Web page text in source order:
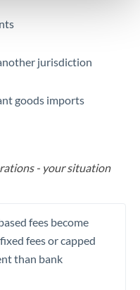
jurisdiction
goods imports
- your situation
fees become
fees or capped
than bank